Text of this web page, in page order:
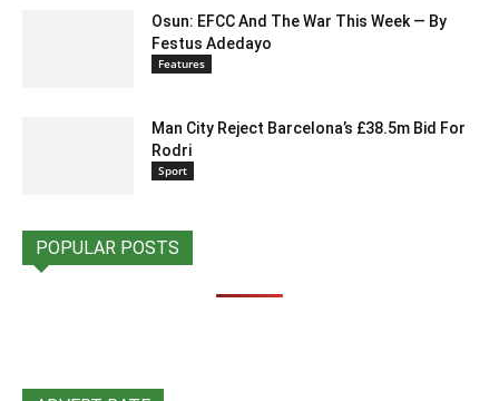
Osun: EFCC And The War This Week — By
Festus Adedayo
Features
Man City Reject Barcelona’s £38.5m Bid For
Rodri
Sport
POPULAR POSTS